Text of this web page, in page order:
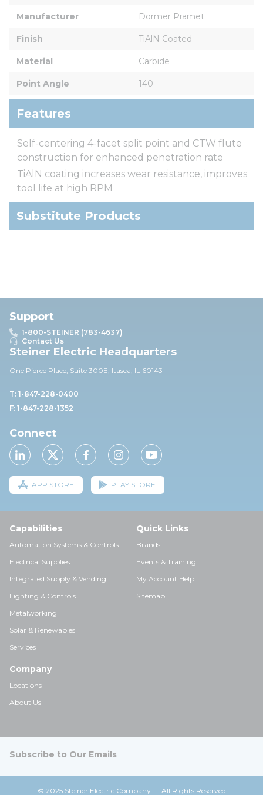
Manufacturer Dormer Pramet
Finish TiAlN Coated
Material Carbide
Point Angle 140
Features
Self-centering 4-facet split point and CTW flute
construction for enhanced penetration rate
TiAlN coating increases wear resistance, improves
tool life at high RPM
Substitute Products
Support
1-800-STEINER (783-4637)
Contact Us
Steiner Electric Headquarters
One Pierce Place, Suite 300E, Itasca, IL 60143
T: 1-847-228-0400
F: 1-847-228-1352
Connect
APP STORE PLAY STORE
Capabilities
Automation Systems & Controls
Electrical Supplies
Integrated Supply & Vending
Lighting & Controls
Metalworking
Solar & Renewables
Services
Quick Links
Brands
Events & Training
My Account Help
Sitemap
Company
Locations
About Us
Subscribe to Our Emails
© 2025 Steiner Electric Company — All Rights Reserved